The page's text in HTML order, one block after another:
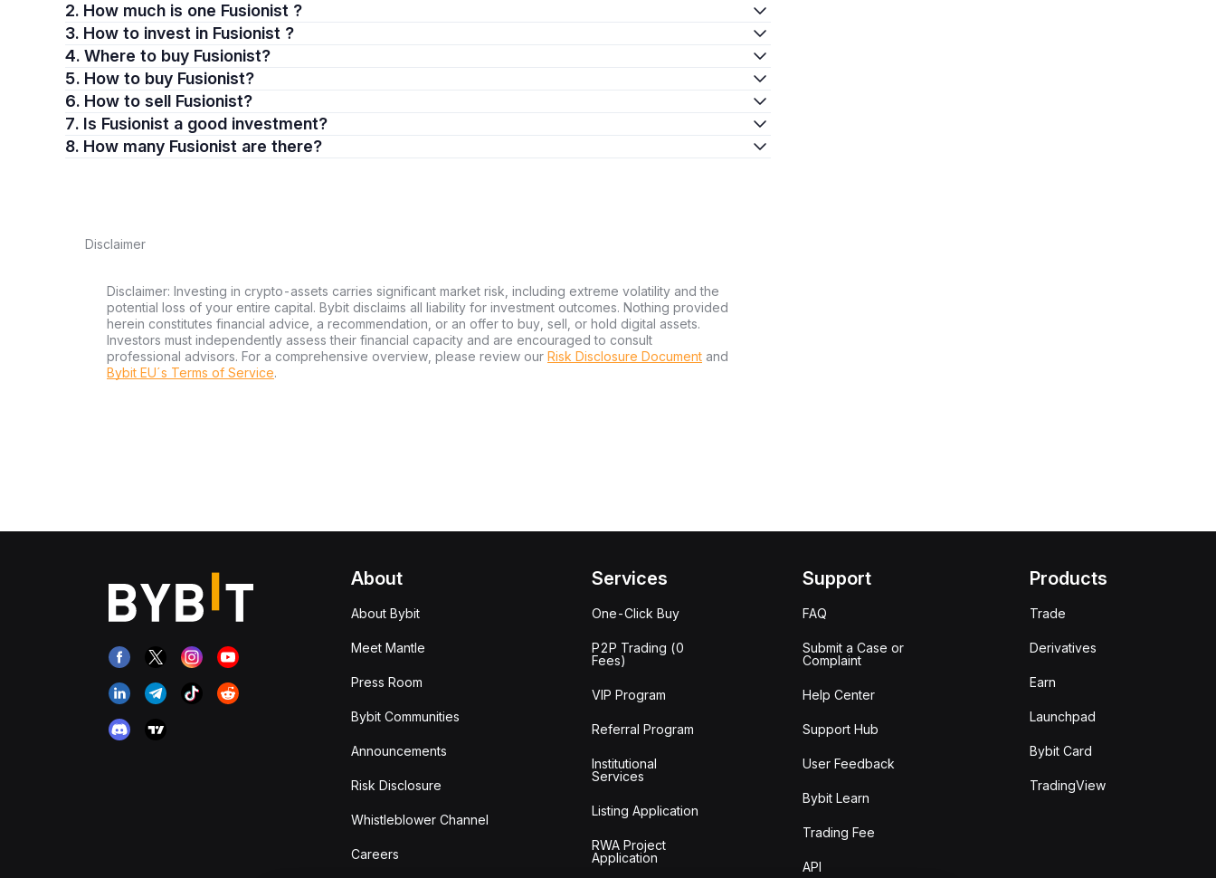
2. How much is one Fusionist ?
3. How to invest in Fusionist ?
4. Where to buy Fusionist?
5. How to buy Fusionist?
6. How to sell Fusionist?
7. Is Fusionist a good investment?
8. How many Fusionist are there?
Disclaimer
Disclaimer: Investing in crypto-assets carries significant market risk, including extreme volatility and the
potential loss of your entire capital. Bybit disclaims all liability for investment outcomes. Nothing provided
herein constitutes financial advice, a recommendation, or an offer to buy, sell, or hold digital assets.
Investors must independently assess their financial capacity and are encouraged to consult
professional advisors. For a comprehensive overview, please review our Risk Disclosure Document and
Bybit EU´s Terms of Service.
About
About Bybit
Meet Mantle
Press Room
Bybit Communities
Announcements
Risk Disclosure
Whistleblower Channel
Careers
Services
One-Click Buy
P2P Trading (0
Fees)
VIP Program
Referral Program
Institutional
Services
Listing Application
RWA Project
Application
Support
FAQ
Submit a Case or
Complaint
Help Center
Support Hub
User Feedback
Bybit Learn
Trading Fee
API
Products
Trade
Derivatives
Earn
Launchpad
Bybit Card
TradingView